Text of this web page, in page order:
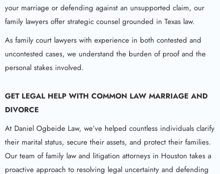
your marriage or defending against an unsupported claim, our
family lawyers offer strategic counsel grounded in Texas law.
As family court lawyers with experience in both contested and
uncontested cases, we understand the burden of proof and the
personal stakes involved.
GET LEGAL HELP WITH COMMON LAW MARRIAGE AND
DIVORCE
At Daniel Ogbeide Law, we’ve helped countless individuals clarify
their marital status, secure their assets, and protect their families.
Our team of family law and litigation attorneys in Houston takes a
proactive approach to resolving legal uncertainty and defending